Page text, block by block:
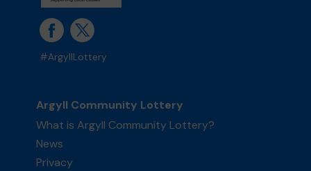
#ArgyllLottery
Argyll Community Lottery
What is Argyll Community Lottery?
News
Privacy